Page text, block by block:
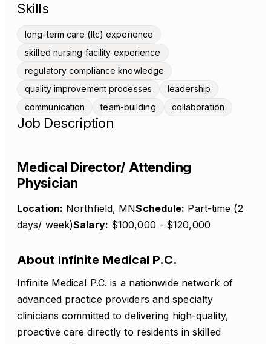
Skills
long-term care (ltc) experience
skilled nursing facility experience
regulatory compliance knowledge
quality improvement processes
leadership
communication
team-building collaboration
Job Description
Medical Director/ Attending
Physician
Location: Northfield, MNSchedule: Part-time (2
days/ week)Salary: $100,000 - $120,000
About Infinite Medical P.C.
Infinite Medical P.C. is a nationwide network of
advanced practice providers and specialty
clinicians committed to delivering high-quality,
proactive care directly to residents in skilled